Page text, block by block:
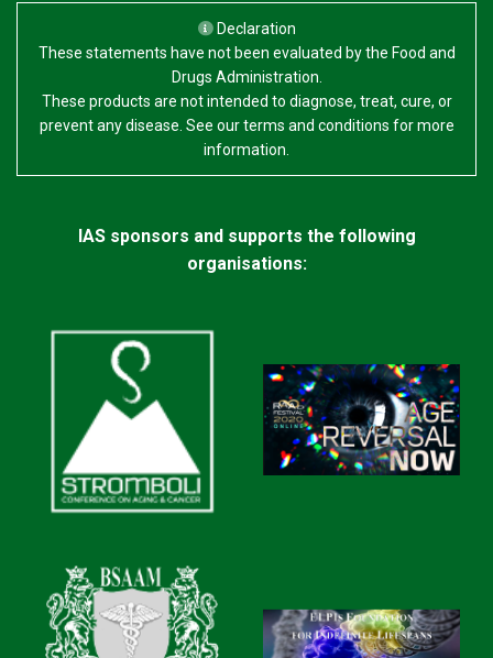
Declaration
These statements have not been evaluated by the Food and
Drugs Administration.
These products are not intended to diagnose, treat, cure, or
prevent any disease. See our terms and conditions for more
information.
IAS sponsors and supports the following
organisations: